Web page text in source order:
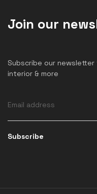
Join our
Subscribe our
interior & more